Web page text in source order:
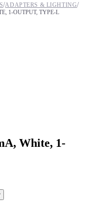
/ADAPTERS & LIGHTING/
1-OUTPUT, TYPE-L
White, 1-